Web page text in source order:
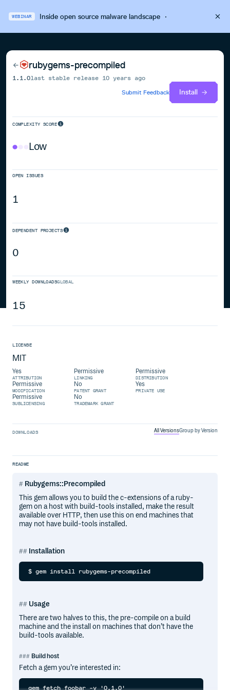
WEBINAR Inside open source malware landscape·
rubygems-precompiled
1.1.0last stable release 10 years ago
Submit Feedback
Install
COMPLEXITY SCORE
Low
OPEN ISSUES
1
DEPENDENT PROJECTS
0
WEEKLY DOWNLOADSGLOBAL
15
LICENSE
MIT
Yes
ATTRIBUTION
Permissive
LINKING
Permissive
DISTRIBUTION
Permissive
MODIFICATION
No
PATENT GRANT
Yes
PRIVATE USE
Permissive
SUBLICENSING
No
TRADEMARK GRANT
DOWNLOADS All VersionsGroup by Version
README
Rubygems::Precompiled
This gem allows you to build the c-extensions of a ruby-
gem on a host with build-tools installed, make the result
available over HTTP, then use this on end machines that
may not have build-tools installed.
Installation
Usage
There are two halves to this, the pre-compile on a build
machine and the install on machines that don’t have the
build-tools available.
Build host
Fetch a gem you’re interested in:
gem fetch foobar -v '0.1.0'